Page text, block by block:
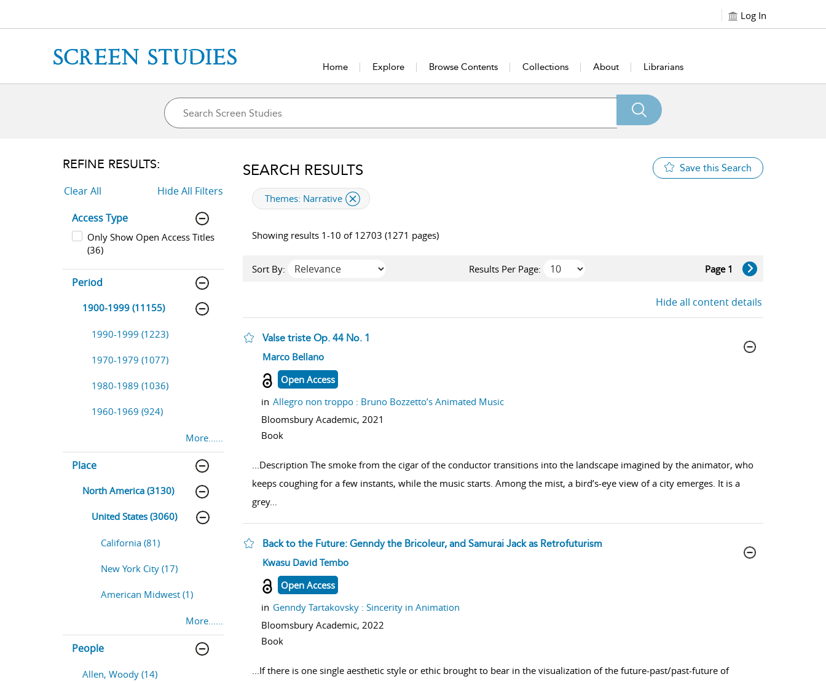
Log In
Home Explore Browse Contents Collections About Librarians
REFINE RESULTS:
Clear All
Hide All Filters
Access Type
Only Show Open Access Titles
(36)
Period
1900-1999 (11155)
1990-1999 (1223)
1970-1979 (1077)
1980-1989 (1036)
1960-1969 (924)
More......
Place
North America (3130)
United States (3060)
California (81)
New York City (17)
American Midwest (1)
More......
People
Allen, Woody (14)
SEARCH RESULTS Save this Search
applied filter
Themes: Narrative
Showing results 1-10 of 12703 (1271 pages)
Sort By: Results Per Page: Page 1
Hide all content details
Valse triste Op. 44 No. 1
show result details
Marco Bellano
Open Access
in Allegro non troppo : Bruno Bozzetto’s Animated Music
Bloomsbury Academic, 2021
Book
...Description The smoke from the cigar of the conductor transitions into the landscape imagined by the animator, who
keeps coughing for a few instants, while the music starts. Among the mist, a bird’s-eye view of a city emerges. It is a
grey...
Back to the Future: Genndy the Bricoleur, and Samurai Jack as Retrofuturism
show result details
Kwasu David Tembo
Open Access
in Genndy Tartakovsky : Sincerity in Animation
Bloomsbury Academic, 2022
Book
...If there is one single aesthetic style or ethic brought to bear in the visualization of the future-past/past-future of